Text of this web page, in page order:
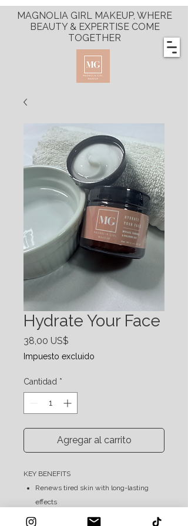
MAGNOLIA GIRL MAKEUP, WHERE
BEAUTY & EXPERTISE COME
TOGETHER
Hydrate Your Face
38,00 US$
Impuesto excluido
Cantidad *
Agregar al carrito
KEY BENEFITS
Renews tired skin with long-lasting
effects
Leaves face feeling smooth & nourished